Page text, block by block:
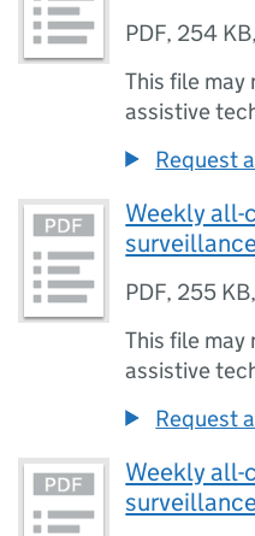
PDF, 254 KB
This file
assistive
Request
Weekly
PDF, 255 KB
This file
assistive
Request
Weekly